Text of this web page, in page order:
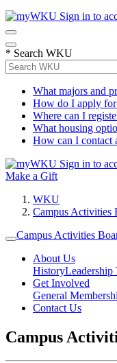
Sign in to
* Search WKU
What majors and
How do I apply for
Where can I
What housing
How can I contact
Sign in to
Make a Gift
WKU
Campus Activities
Campus Activities
About Us
HistoryLeadership
Get Involved
General
Contact Us
Campus